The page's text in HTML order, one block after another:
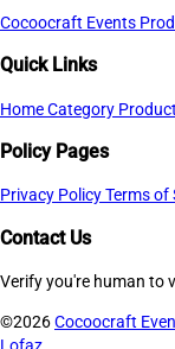
Cocoocraft Events
Quick Links
HomeCategory Product
Policy Pages
Privacy PolicyTerms of
Contact Us
Verify you're human to
©2026Cocoocraft